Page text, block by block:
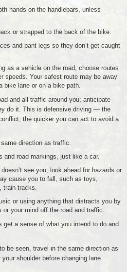
hands on the handlebars, unless
or strapped to the back of the bike.
and pant legs so they don’t get caught
as a vehicle on the road, choose routes
speeds. Your safest route may be away
bike lane or on a bike path.
and all traffic around you; anticipate
do it. This is defensive driving — the
the quicker you can act to avoid a
direction as traffic.
and road markings, just like a car.
see you; look ahead for hazards or
cause you to fall, such as toys,
train tracks.
or using anything that distracts you by
or your mind off the road and traffic.
get a sense of what you intend to do and
be seen, travel in the same direction as
shoulder before changing lane